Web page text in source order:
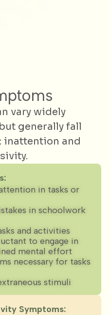
vary widely
generally fall
inattention and
in tasks or
in schoolwork
and activities
to engage in
mental effort
necessary for tasks
stimuli
Symptoms: